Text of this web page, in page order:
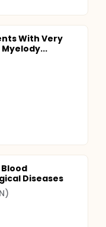
With Very
Diseases